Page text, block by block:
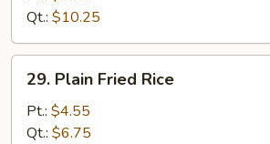
Fried
Rice
Qt.: $10.25
Plain
Fried
Rice
29. Plain Fried Rice
Pt.: $4.55
Qt.: $6.75